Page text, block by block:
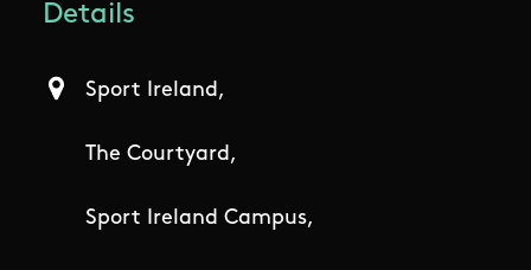
Details
Sport Ireland,
The Courtyard,
Sport Ireland Campus,